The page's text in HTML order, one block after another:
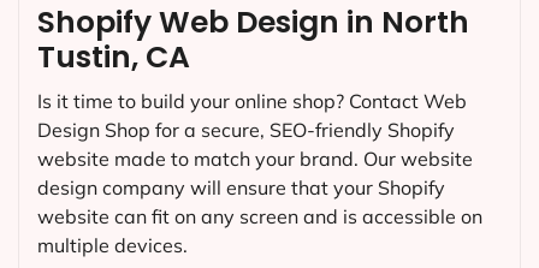
Shopify Web Design in North
Tustin, CA
Is it time to build your online shop? Contact Web
Design Shop for a secure, SEO-friendly Shopify
website made to match your brand. Our website
design company will ensure that your Shopify
website can fit on any screen and is accessible on
multiple devices.